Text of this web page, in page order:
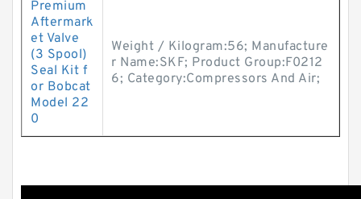
Premium
Aftermark
et Valve
(3 Spool)
Seal Kit f
or Bobcat
Model 22
0
Weight / Kilogram:56; Manufacture
r Name:SKF; Product Group:F0212
6; Category:Compressors And Air;